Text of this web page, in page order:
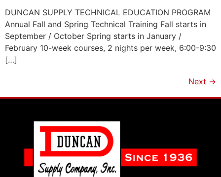
DUNCAN SUPPLY TECHNICAL EDUCATION PROGRAM
Annual Fall and Spring Technical Training Fall starts in
September / October Spring starts in January /
February 10-week courses, 2 nights per week, 6:00-9:30
[…]
Next →